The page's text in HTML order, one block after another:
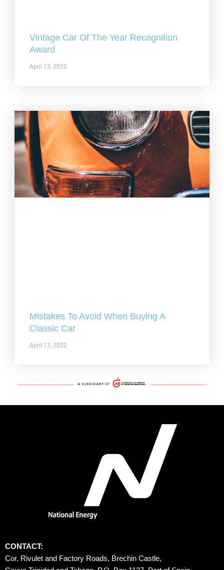
Vintage Car Of The Year Recognition
Award
April 13, 2022
Mistakes To Avoid When Buying A
Classic Car
April 13, 2022
CONTACT:
Cor. Rivulet and Factory Roads, Brechin Castle,